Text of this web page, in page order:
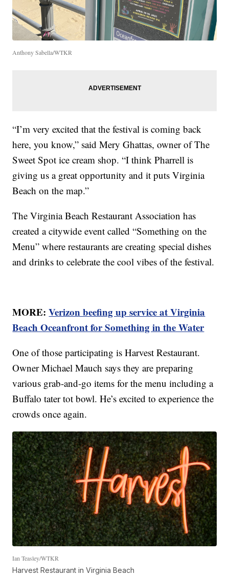
Anthony Sabella/WTKR
“I’m very excited that the festival is coming back
here, you know,” said Mery Ghattas, owner of The
Sweet Spot ice cream shop. “I think Pharrell is
giving us a great opportunity and it puts Virginia
Beach on the map.”
The Virginia Beach Restaurant Association has
created a citywide event called “Something on the
Menu” where restaurants are creating special dishes
and drinks to celebrate the cool vibes of the festival.
MORE:Verizon beefing up service at Virginia
Beach Oceanfront for Something in the Water
One of those participating is Harvest Restaurant.
Owner Michael Mauch says they are preparing
various grab-and-go items for the menu including a
Buffalo tater tot bowl. He’s excited to experience the
crowds once again.
Ian Teasley/WTKR
Harvest Restaurant in Virginia Beach